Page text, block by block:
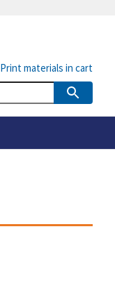
Print materials in cart